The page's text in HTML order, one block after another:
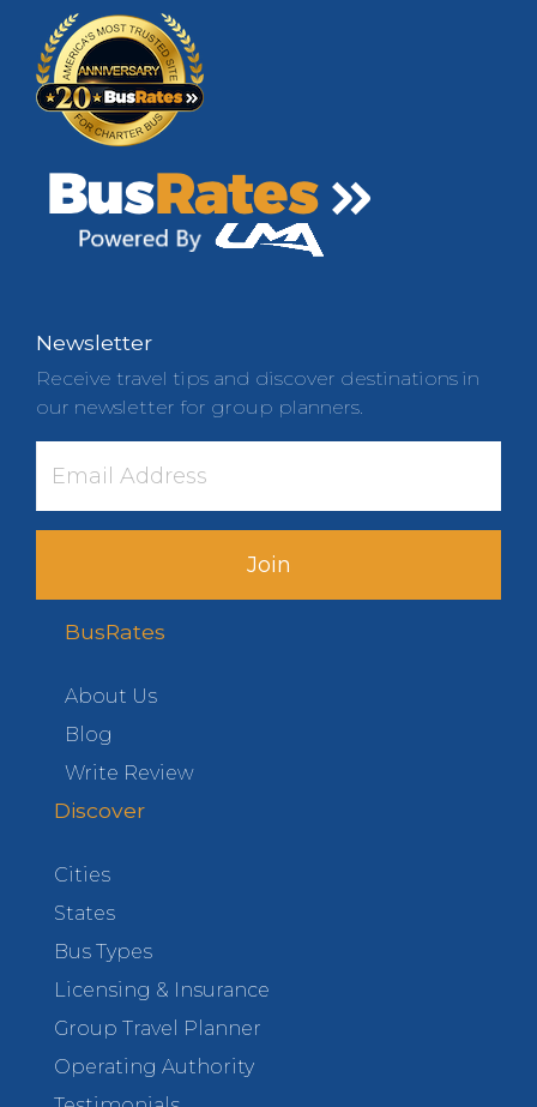
Newsletter
Receive travel tips and discover destinations in
our newsletter for group planners.
Join
BusRates
About Us
Blog
Write Review
Discover
Cities
States
Bus Types
Licensing & Insurance
Group Travel Planner
Operating Authority